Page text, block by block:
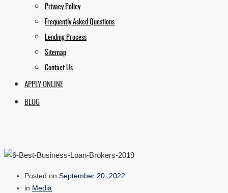
Privacy Policy
Frequently Asked Questions
Lending Process
Sitemap
Contact Us
APPLY ONLINE
BLOG
Posted on September 20, 2022
in Media